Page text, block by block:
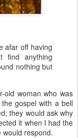
afar off having
find anything
nothing but
old woman who was
gospel with a bell
they would ask why
it when I had the
would respond.